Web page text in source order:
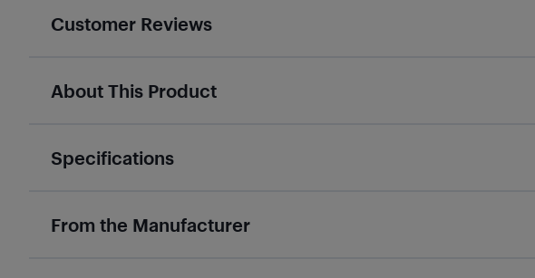
Customer Reviews
About This Product
Specifications
From the Manufacturer